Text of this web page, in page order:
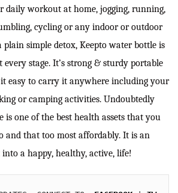
daily workout at home, jogging, running,
cycling or any indoor or outdoor
plain simple detox, Keepto water bottle is
stage. It’s strong & sturdy portable
easy to carry it anywhere including your
or camping activities. Undoubtedly
is one of the best health assets that you
and that too most affordably. It is an
a happy, healthy, active, life!